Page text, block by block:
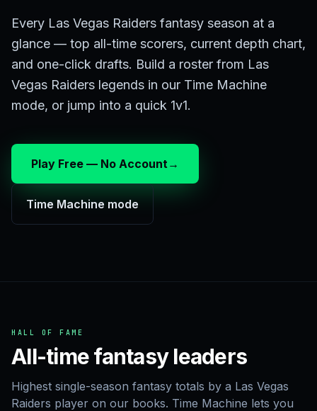
Every Las Vegas Raiders fantasy season at a
glance — top all-time scorers, current depth chart,
and one-click drafts. Build a roster from Las
Vegas Raiders legends in our Time Machine
mode, or jump into a quick 1v1.
Play Free — No Account→
Time Machine mode
HALL OF FAME
All-time fantasy leaders
Highest single-season fantasy totals by a Las Vegas
Raiders player on our books. Time Machine lets you